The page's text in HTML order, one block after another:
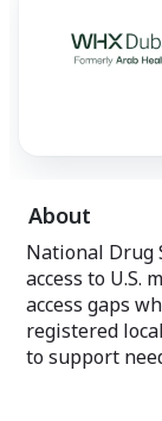
About
National Drug
access to U.S.
access gaps
registered
to support